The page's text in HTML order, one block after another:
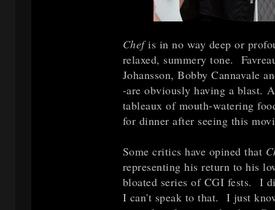
Chefis in no way deep or
relaxed, summery tone.
Johansson, Bobby Cannavale
-are obviously having a blast.
tableaux of mouth-watering
for dinner after seeing this
Some critics have opined that
representing his return to his
bloated series of CGI fests. I
I can't speak to that. I just